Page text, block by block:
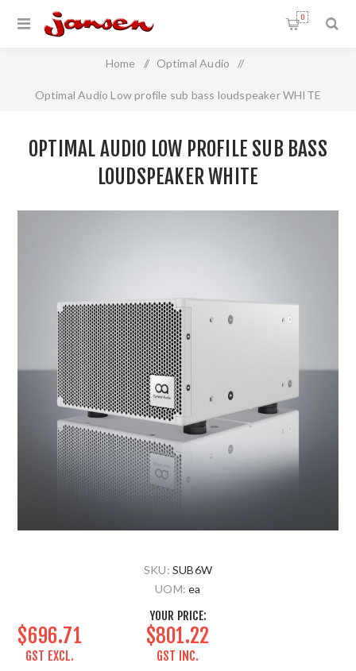
0
Home / Optimal Audio /
Optimal Audio Low profile sub bass loudspeaker WHITE
OPTIMAL AUDIO LOW PROFILE SUB BASS
LOUDSPEAKER WHITE
SKU: SUB6W
UOM: ea
YOUR PRICE:
$696.71
GST EXCL.
$801.22
GST INC.